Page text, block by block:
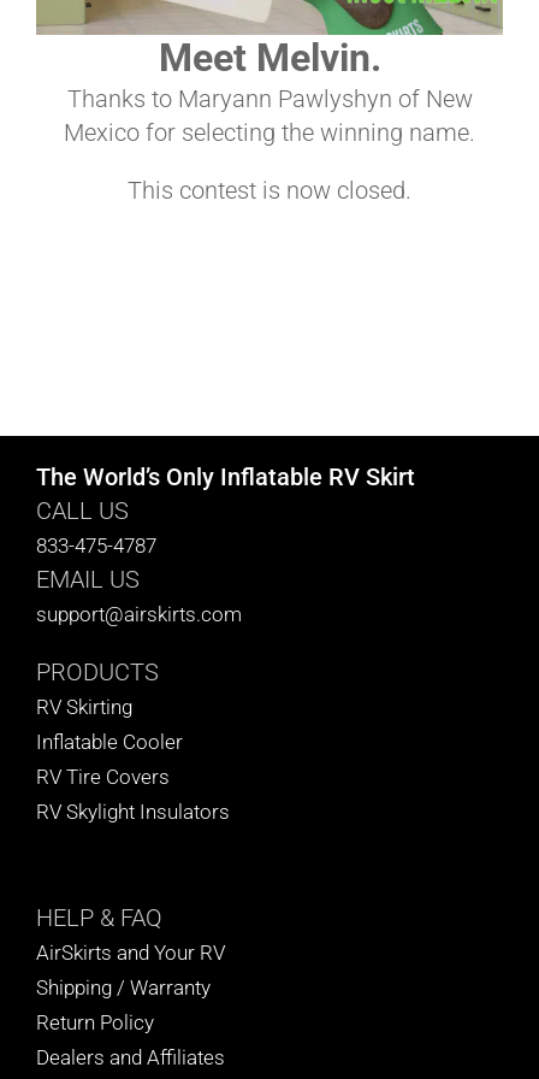
ABOUT
Meet Melvin.
Thanks to Maryann Pawlyshyn of New
Mexico for selecting the winning name.
This contest is now closed.
The World’s Only Inflatable RV Skirt
CALL US
833-475-4787
EMAIL US
support@airskirts.com
PRODUCTS
RV Skirting
Inflatable Cooler
RV Tire Covers
RV Skylight Insulators
HELP & FAQ
AirSkirts and Your RV
Shipping / Warranty
Return Policy
Dealers and Affiliates